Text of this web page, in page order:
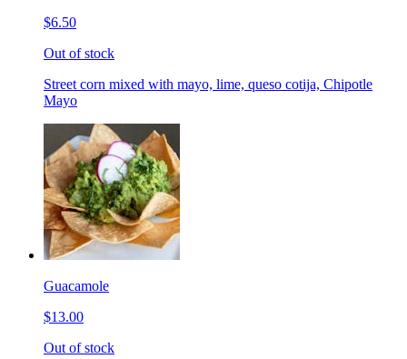
$6.50
Out of stock
Street corn mixed with mayo, lime, queso cotija, Chipotle
Mayo
Guacamole
$13.00
Out of stock